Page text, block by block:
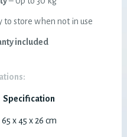
to store when not in use
included
Specification
65 x 45 x 26 cm